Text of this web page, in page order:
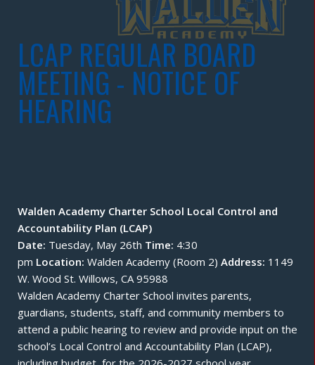
LCAP REGULAR BOARD
MEETING - NOTICE OF
HEARING
Walden Academy Charter School Local Control and
Accountability Plan (LCAP)
Date: Tuesday, May 26th Time: 4:30
pm Location: Walden Academy (Room 2) Address: 1149
W. Wood St. Willows, CA 95988
Walden Academy Charter School invites parents,
guardians, students, staff, and community members to
attend a public hearing to review and provide input on the
school’s Local Control and Accountability Plan (LCAP),